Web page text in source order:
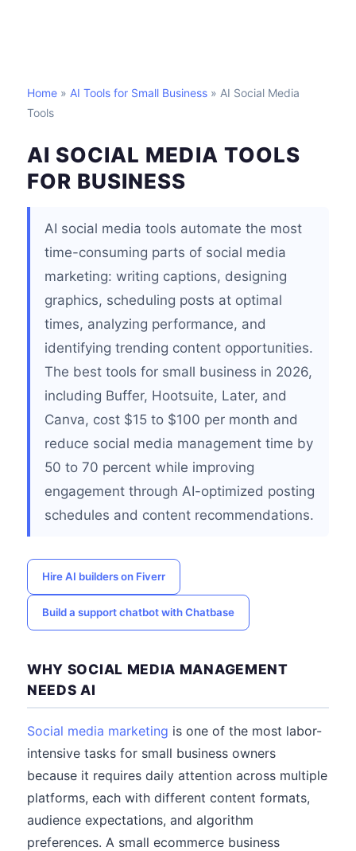
Home » AI Tools for Small Business » AI Social Media
Tools
AI SOCIAL MEDIA TOOLS
FOR BUSINESS
AI social media tools automate the most
time-consuming parts of social media
marketing: writing captions, designing
graphics, scheduling posts at optimal
times, analyzing performance, and
identifying trending content opportunities.
The best tools for small business in 2026,
including Buffer, Hootsuite, Later, and
Canva, cost $15 to $100 per month and
reduce social media management time by
50 to 70 percent while improving
engagement through AI-optimized posting
schedules and content recommendations.
Hire AI builders on Fiverr
Build a support chatbot with Chatbase
WHY SOCIAL MEDIA MANAGEMENT
NEEDS AI
Social media marketing is one of the most labor-
intensive tasks for small business owners
because it requires daily attention across multiple
platforms, each with different content formats,
audience expectations, and algorithm
preferences. A small ecommerce business